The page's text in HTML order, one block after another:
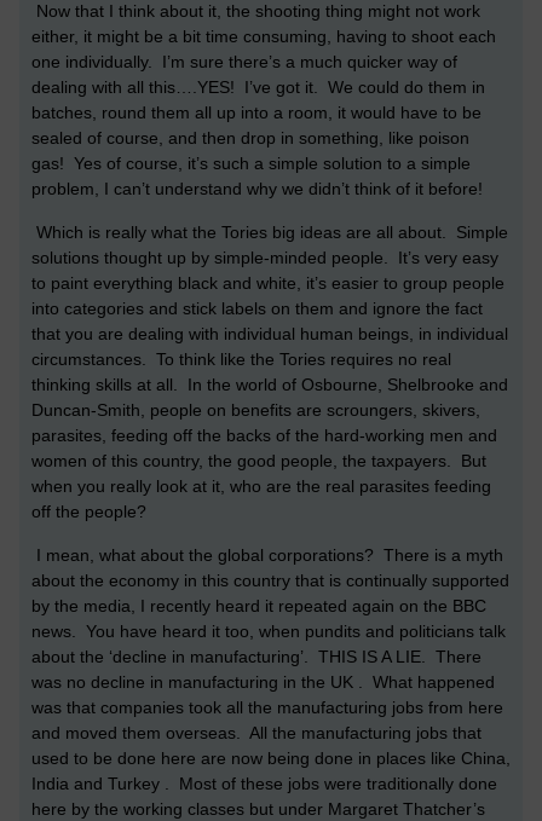
Now that I think about it, the shooting thing might not work
either, it might be a bit time consuming, having to shoot each
one individually. I’m sure there’s a much quicker way of
dealing with all this….YES! I’ve got it. We could do them in
batches, round them all up into a room, it would have to be
sealed of course, and then drop in something, like poison
gas! Yes of course, it’s such a simple solution to a simple
problem, I can’t understand why we didn’t think of it before!
Which is really what the Tories big ideas are all about. Simple
solutions thought up by simple-minded people. It’s very easy
to paint everything black and white, it’s easier to group people
into categories and stick labels on them and ignore the fact
that you are dealing with individual human beings, in individual
circumstances. To think like the Tories requires no real
thinking skills at all. In the world of Osbourne, Shelbrooke and
Duncan-Smith, people on benefits are scroungers, skivers,
parasites, feeding off the backs of the hard-working men and
women of this country, the good people, the taxpayers. But
when you really look at it, who are the real parasites feeding
off the people?
I mean, what about the global corporations? There is a myth
about the economy in this country that is continually supported
by the media, I recently heard it repeated again on the BBC
news. You have heard it too, when pundits and politicians talk
about the ‘decline in manufacturing’. THIS IS A LIE. There
was no decline in manufacturing in the UK . What happened
was that companies took all the manufacturing jobs from here
and moved them overseas. All the manufacturing jobs that
used to be done here are now being done in places like China,
India and Turkey . Most of these jobs were traditionally done
here by the working classes but under Margaret Thatcher’s